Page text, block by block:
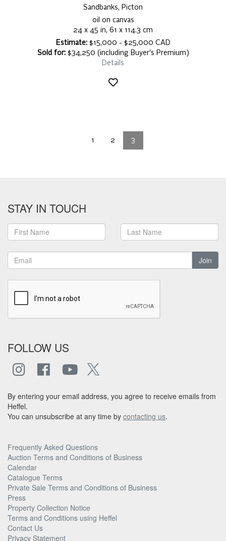
Sandbanks, Picton
oil on canvas
24 x 45 in, 61 x 114.3 cm
Estimate:$15,000 - $25,000 CAD
Sold for:$34,250 (including Buyer's Premium)
Details
1 2 3
STAY IN TOUCH
Join
FOLLOW US
By entering your email address, you agree to receive emails from
Heffel.
You can unsubscribe at any time by contacting us.
Frequently Asked Questions
Auction Terms and Conditions of Business
Calendar
Catalogue Terms
Private Sale Terms and Conditions of Business
Press
Property Collection Notice
Terms and Conditions using Heffel
Contact Us
Privacy Statement